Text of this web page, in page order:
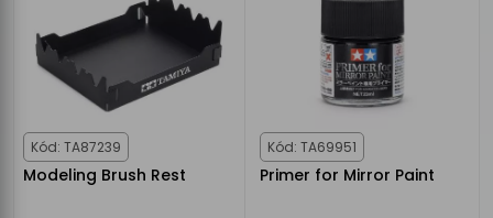
Kód: TA87239
Modeling Brush Rest
Kód: TA69951
Primer for Mirror Paint